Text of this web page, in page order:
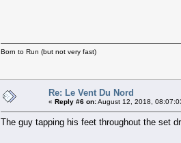
Born to Run (but not very fast)
Re: Le Vent Du Nord
« Reply #6 on:August 12, 2018,
The guy tapping his feet throughout the set